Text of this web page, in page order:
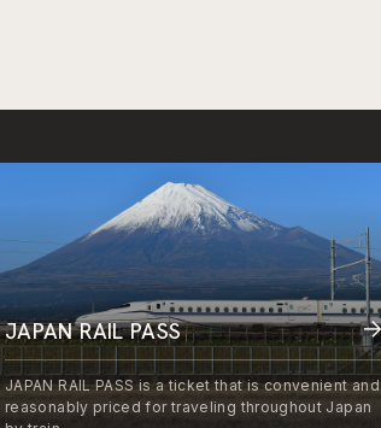
JAPAN RAIL PASS
JAPAN RAIL PASS is a ticket that is convenient and
reasonably priced for traveling throughout Japan